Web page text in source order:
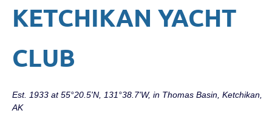
KETCHIKAN YACHT
CLUB
Est. 1933 at 55°20.5'N, 131°38.7'W, in Thomas Basin, Ketchikan,
AK